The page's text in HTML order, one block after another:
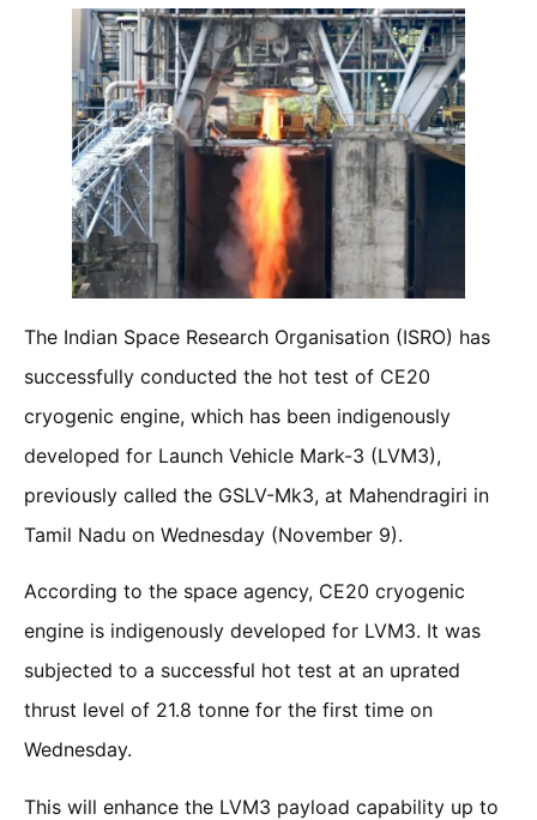
The Indian Space Research Organisation (ISRO) has
successfully conducted the hot test of CE20
cryogenic engine, which has been indigenously
developed for Launch Vehicle Mark-3 (LVM3),
previously called the GSLV-Mk3, at Mahendragiri in
Tamil Nadu on Wednesday (November 9).
According to the space agency, CE20 cryogenic
engine is indigenously developed for LVM3. It was
subjected to a successful hot test at an uprated
thrust level of 21.8 tonne for the first time on
Wednesday.
This will enhance the LVM3 payload capability up to